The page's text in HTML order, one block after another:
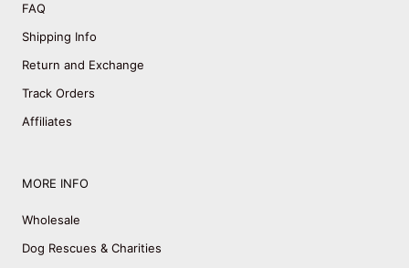
FAQ
Shipping Info
Return and Exchange
Track Orders
Affiliates
MORE INFO
Wholesale
Dog Rescues & Charities